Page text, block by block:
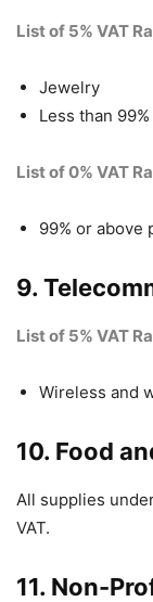
List of 5% VAT
Jewelry
Less than
List of 0% VAT
99% or above
9.
List of 5% VAT
Wireless and
10. Food
All supplies
VAT.
11. Non-